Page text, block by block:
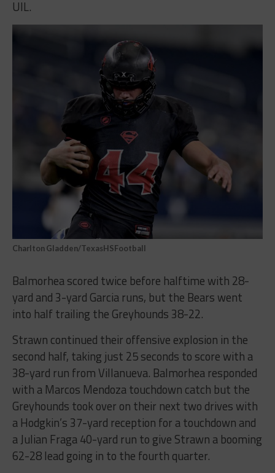
UIL.
Charlton Gladden/TexasHSFootball
Balmorhea scored twice before halftime with 28-
yard and 3-yard Garcia runs, but the Bears went
into half trailing the Greyhounds 38-22.
Strawn continued their offensive explosion in the
second half, taking just 25 seconds to score with a
38-yard run from Villanueva. Balmorhea responded
with a Marcos Mendoza touchdown catch but the
Greyhounds took over on their next two drives with
a Hodgkin’s 37-yard reception for a touchdown and
a Julian Fraga 40-yard run to give Strawn a booming
62-28 lead going in to the fourth quarter.